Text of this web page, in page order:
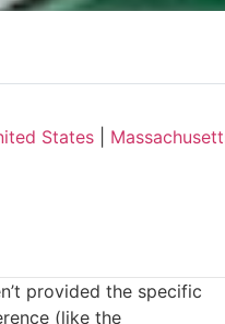
States
provided the specific
(like the